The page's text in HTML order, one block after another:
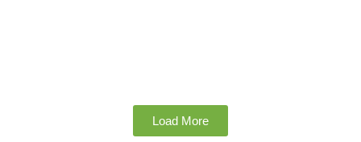
Load More